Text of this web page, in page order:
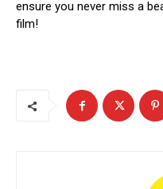
ensure you never miss a
film!